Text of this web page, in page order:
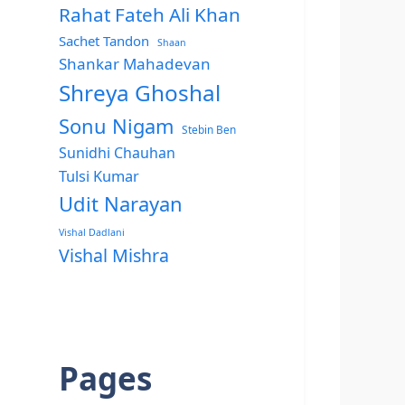
Rahat Fateh Ali Khan
Sachet Tandon Shaan
Shankar Mahadevan
Shreya Ghoshal
Sonu Nigam Stebin Ben
Sunidhi Chauhan
Tulsi Kumar
Udit Narayan
Vishal Dadlani
Vishal Mishra
Pages